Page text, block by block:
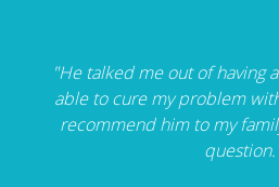
"He talked me out of having
able to cure my problem
recommend him to my